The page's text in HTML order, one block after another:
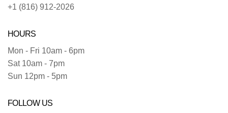
+1 (816) 912-2026
HOURS
Mon - Fri 10am - 6pm
Sat 10am - 7pm
Sun 12pm - 5pm
FOLLOW US